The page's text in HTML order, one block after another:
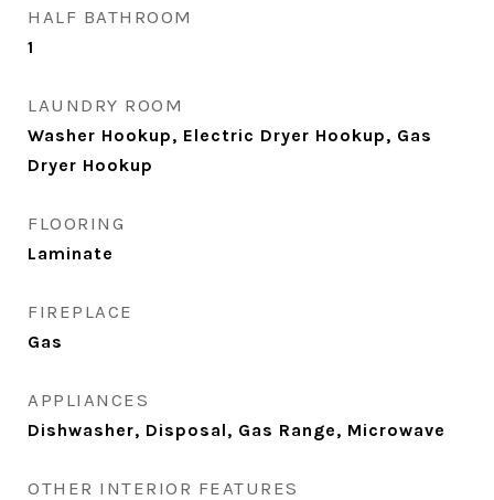
HALF BATHROOM
1
LAUNDRY ROOM
Washer Hookup, Electric Dryer Hookup, Gas
Dryer Hookup
FLOORING
Laminate
FIREPLACE
Gas
APPLIANCES
Dishwasher, Disposal, Gas Range, Microwave
OTHER INTERIOR FEATURES